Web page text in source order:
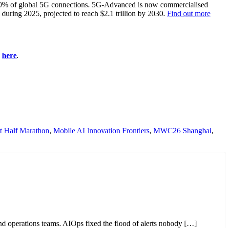
of global 5G connections. 5G-Advanced is now commercialised
2025, projected to reach $2.1 trillion by 2030. Find out more
here.
Half Marathon, Mobile AI Innovation Frontiers, MWC26 Shanghai,
operations teams. AIOps fixed the flood of alerts nobody […]